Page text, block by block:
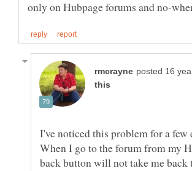
I've noticed this problem for a few
When I go to the forum from my
back button will not take me